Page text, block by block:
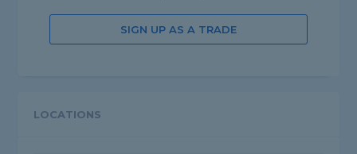
SIGN UP AS A TRADE
LOCATIONS